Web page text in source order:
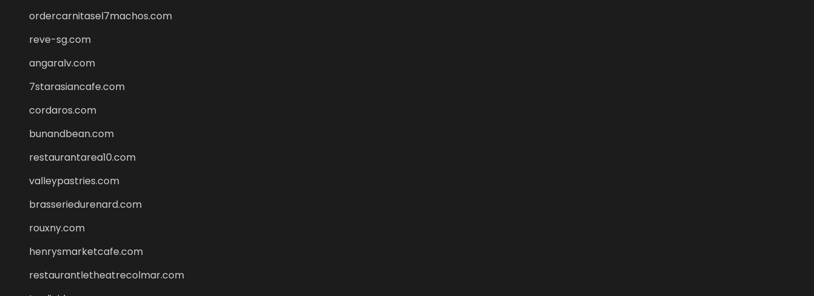
ordercarnitasel7machos.com
reve-sg.com
angaralv.com
7starasiancafe.com
cordaros.com
bunandbean.com
restaurantarea10.com
valleypastries.com
brasseriedurenard.com
rouxny.com
henrysmarketcafe.com
restaurantletheatrecolmar.com